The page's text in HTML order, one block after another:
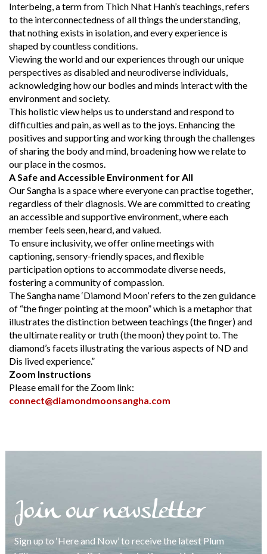
Interbeing, a term from Thich Nhat Hanh’s teachings, refers
to the interconnectedness of all things the understanding,
that nothing exists in isolation, and every experience is
shaped by countless conditions.
Viewing the world and our experiences through our unique
perspectives as disabled and neurodiverse individuals,
acknowledging how our bodies and minds interact with the
environment and society.
This holistic view helps us to understand and respond to
difficulties and pain, as well as to the joys. Enhancing the
positives and supporting and working through the challenges
of sharing the body and mind, broadening how we relate to
our place in the cosmos.
A Safe and Accessible Environment for All
Our Sangha is a space where everyone can practise together,
regardless of their diagnosis. We are committed to creating
an accessible and supportive environment, where each
member feels seen, heard, and valued.
To ensure inclusivity, we offer online meetings with
captioning, sensory-friendly spaces, and flexible
participation options to accommodate diverse needs,
fostering a community of compassion.
The Sangha name ‘Diamond Moon’ refers to the zen guidance
of “the finger pointing at the moon” which is a metaphor that
illustrates the distinction between teachings (the finger) and
the ultimate reality or truth (the moon) they point to. The
diamond’s facets illustrating the various aspects of ND and
Dis lived experience.”
Zoom Instructions
Please email for the Zoom link:
connect@diamondmoonsangha.com
Join our newsletter
Sign up to ‘Here and Now’ to receive the latest Plum